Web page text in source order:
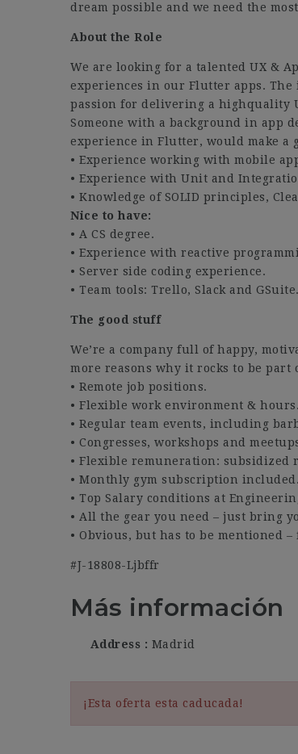
dream possible and we need the
About the Role
We are looking for a talented UX &
experiences in our Flutter apps.
passion for delivering a highquality
Someone with a background in app
experience in Flutter, would make a
• Experience working with mobile
• Experience with Unit and
• Knowledge of SOLID principles,
Nice to have:
• A CS degree.
• Experience with reactive
• Server side coding experience.
• Team tools: Trello, Slack and GSuite.
The good stuff
We’re a company full of happy,
more reasons why it rocks to be part
• Remote job positions.
• Flexible work environment & hours.
• Regular team events, including
• Congresses, workshops and
• Flexible remuneration: subsidized
• Monthly gym subscription included.
• Top Salary conditions at
• All the gear you need – just bring
• Obvious, but has to be mentioned –
#J-18808-Ljbffr
Más información
Address Madrid
¡Esta oferta esta caducada!